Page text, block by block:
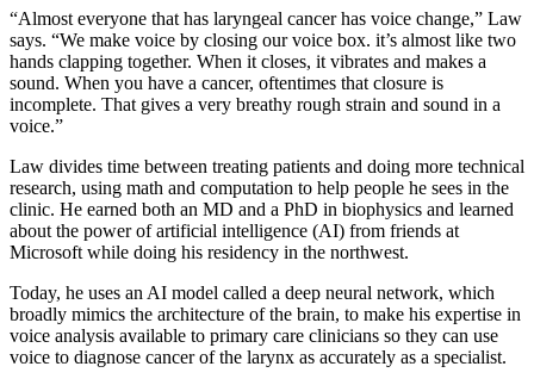
“Almost everyone that has laryngeal cancer has voice change,” Law
says. “We make voice by closing our voice box. it’s almost like two
hands clapping together. When it closes, it vibrates and makes a
sound. When you have a cancer, oftentimes that closure is
incomplete. That gives a very breathy rough strain and sound in a
voice.”
Law divides time between treating patients and doing more technical
research, using math and computation to help people he sees in the
clinic. He earned both an MD and a PhD in biophysics and learned
about the power of artificial intelligence (AI) from friends at
Microsoft while doing his residency in the northwest.
Today, he uses an AI model called a deep neural network, which
broadly mimics the architecture of the brain, to make his expertise in
voice analysis available to primary care clinicians so they can use
voice to diagnose cancer of the larynx as accurately as a specialist.